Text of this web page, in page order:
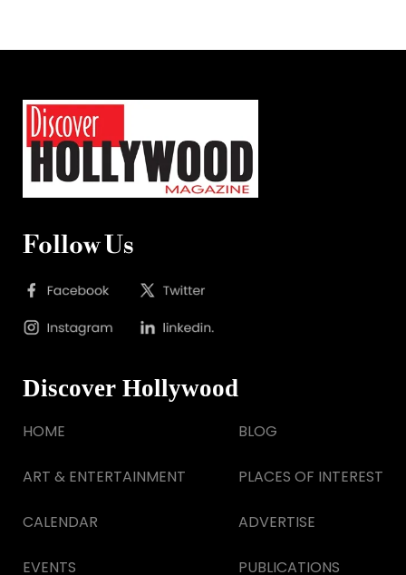
Follow Us
Discover Hollywood
HOME
ART & ENTERTAINMENT
CALENDAR
EVENTS
BLOG
PLACES OF INTEREST
ADVERTISE
PUBLICATIONS